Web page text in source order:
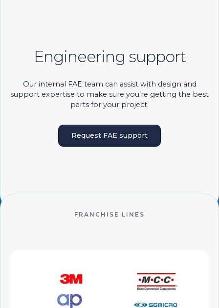
Engineering support
Our internal FAE team can assist with design and
support expertise to make sure you’re getting the best
parts for your project.
Request FAE support
FRANCHISE LINES